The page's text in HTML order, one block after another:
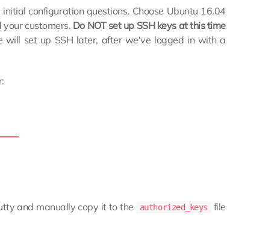
configuration questions. Choose Ubuntu 16.04
customers. Do NOT set up SSH keys at this time
will set up SSH later, after we've logged in with a
and manually copy it to the authorized_keys
file